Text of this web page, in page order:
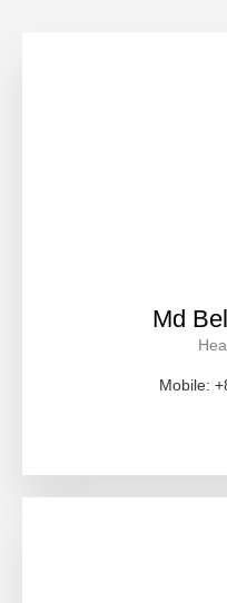
Md
Mobile: